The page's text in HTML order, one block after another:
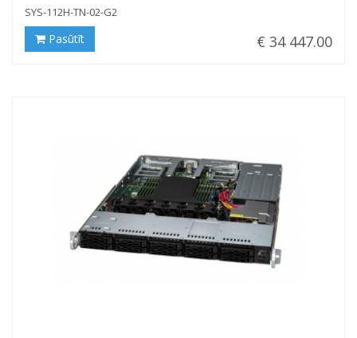
SYS-112H-TN-02-G2
€ 34 447.00
Pasūtīt